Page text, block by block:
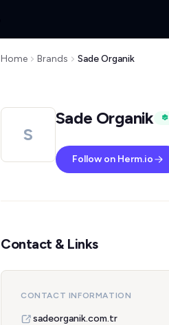
Home Brands Sade Organik
S
Sade Organik
Follow on Herm.io
Contact & Links
CONTACT INFORMATION
sadeorganik.com.tr